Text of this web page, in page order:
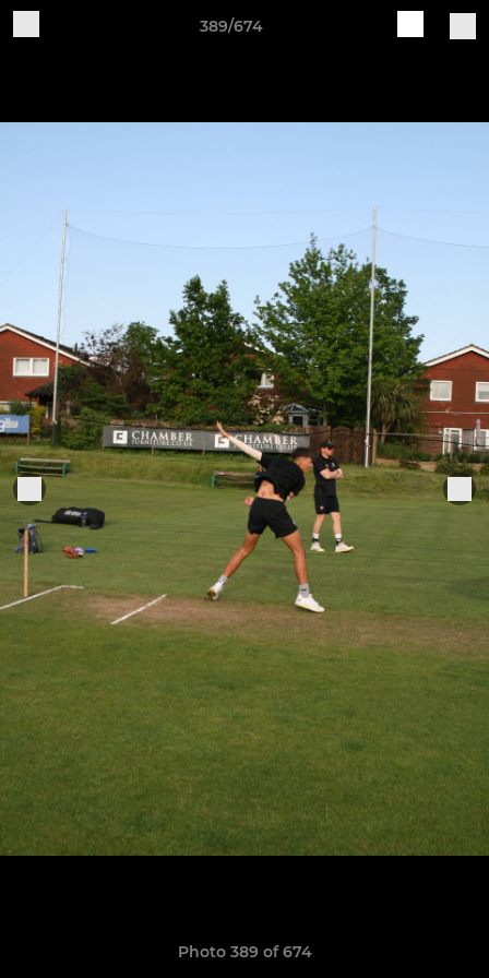
389/674
Photo 389 of 674